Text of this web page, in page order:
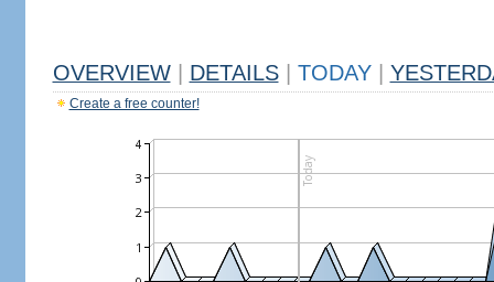
OVERVIEW DETAILS TODAY
Create a free counter!